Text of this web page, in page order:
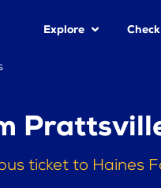
Explore
ticket to Haines